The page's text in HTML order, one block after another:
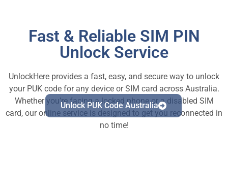
Fast & Reliable SIM PIN
Unlock Service
UnlockHere provides a fast, easy, and secure way to unlock
your PUK code for any device or SIM card across Australia.
Whether you’re facing a locked phone or a disabled SIM
card, our online service is designed to get you reconnected in
no time!
Unlock PUK Code Australia